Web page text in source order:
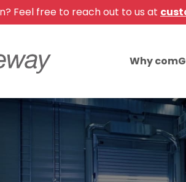
Feel free to reach out to us at
Why